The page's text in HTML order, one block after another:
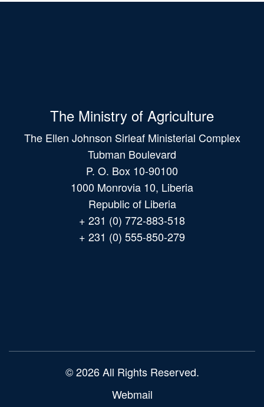
The Ministry of Agriculture
The Ellen Johnson Sirleaf Ministerial Complex
Tubman Boulevard
P. O. Box 10-90100
1000 Monrovia 10, Liberia
Republic of Liberia
+ 231 (0) 772-883-518
+ 231 (0) 555-850-279
© 2026 All Rights Reserved.
Webmail